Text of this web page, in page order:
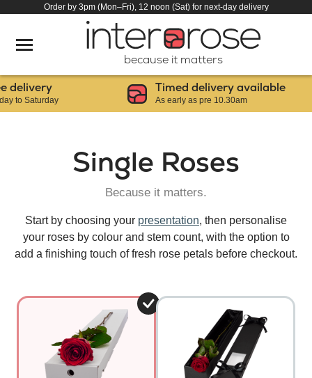
Order by 3pm (Mon–Fri), 12 noon (Sat) for next-day delivery
because it matters
Saturday
Timed delivery available
As early as pre 10.30am
Single Roses
Because it matters.
Start by choosing your presentation, then personalise
your roses by colour and stem count, with the option to
add a finishing touch of fresh rose petals before checkout.